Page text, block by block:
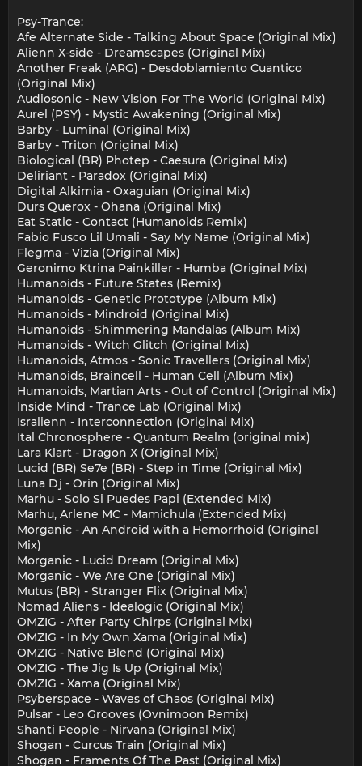
Psy-Trance:
Afe Alternate Side - Talking About Space (Original Mix)
Alienn X-side - Dreamscapes (Original Mix)
Another Freak (ARG) - Desdoblamiento Cuantico
(Original Mix)
Audiosonic - New Vision For The World (Original Mix)
Aurel (PSY) - Mystic Awakening (Original Mix)
Barby - Luminal (Original Mix)
Barby - Triton (Original Mix)
Biological (BR) Photep - Caesura (Original Mix)
Deliriant - Paradox (Original Mix)
Digital Alkimia - Oxaguian (Original Mix)
Durs Querox - Ohana (Original Mix)
Eat Static - Contact (Humanoids Remix)
Fabio Fusco Lil Umali - Say My Name (Original Mix)
Flegma - Vizia (Original Mix)
Geronimo Ktrina Painkiller - Humba (Original Mix)
Humanoids - Future States (Remix)
Humanoids - Genetic Prototype (Album Mix)
Humanoids - Mindroid (Original Mix)
Humanoids - Shimmering Mandalas (Album Mix)
Humanoids - Witch Glitch (Original Mix)
Humanoids, Atmos - Sonic Travellers (Original Mix)
Humanoids, Braincell - Human Cell (Album Mix)
Humanoids, Martian Arts - Out of Control (Original Mix)
Inside Mind - Trance Lab (Original Mix)
Isralienn - Interconnection (Original Mix)
Ital Chronosphere - Quantum Realm (original mix)
Lara Klart - Dragon X (Original Mix)
Lucid (BR) Se7e (BR) - Step in Time (Original Mix)
Luna Dj - Orin (Original Mix)
Marhu - Solo Si Puedes Papi (Extended Mix)
Marhu, Arlene MC - Mamichula (Extended Mix)
Morganic - An Android with a Hemorrhoid (Original
Mix)
Morganic - Lucid Dream (Original Mix)
Morganic - We Are One (Original Mix)
Mutus (BR) - Stranger Flix (Original Mix)
Nomad Aliens - Idealogic (Original Mix)
OMZIG - After Party Chirps (Original Mix)
OMZIG - In My Own Xama (Original Mix)
OMZIG - Native Blend (Original Mix)
OMZIG - The Jig Is Up (Original Mix)
OMZIG - Xama (Original Mix)
Psyberspace - Waves of Chaos (Original Mix)
Pulsar - Leo Grooves (Ovnimoon Remix)
Shanti People - Nirvana (Original Mix)
Shogan - Curcus Train (Original Mix)
Shogan - Framents Of The Past (Original Mix)